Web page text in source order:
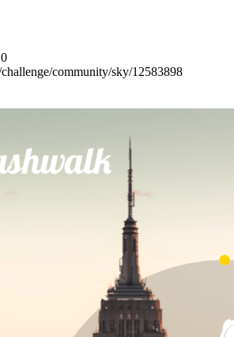
0
community/sky/12583898